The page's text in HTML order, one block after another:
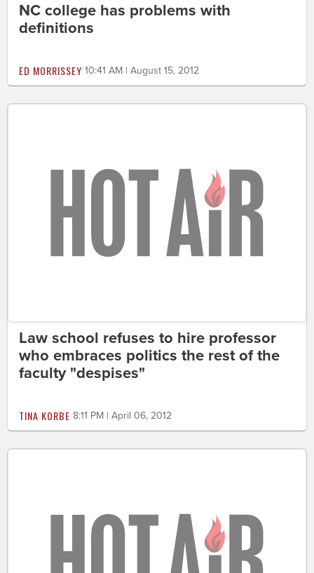
NC college has problems with
definitions
ED MORRISSEY 10:41 AM | August 15, 2012
Law school refuses to hire professor
who embraces politics the rest of the
faculty "despises"
TINA KORBE 8:11 PM | April 06, 2012